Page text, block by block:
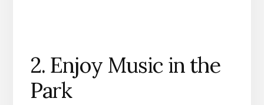
2. Enjoy Music in the
Park